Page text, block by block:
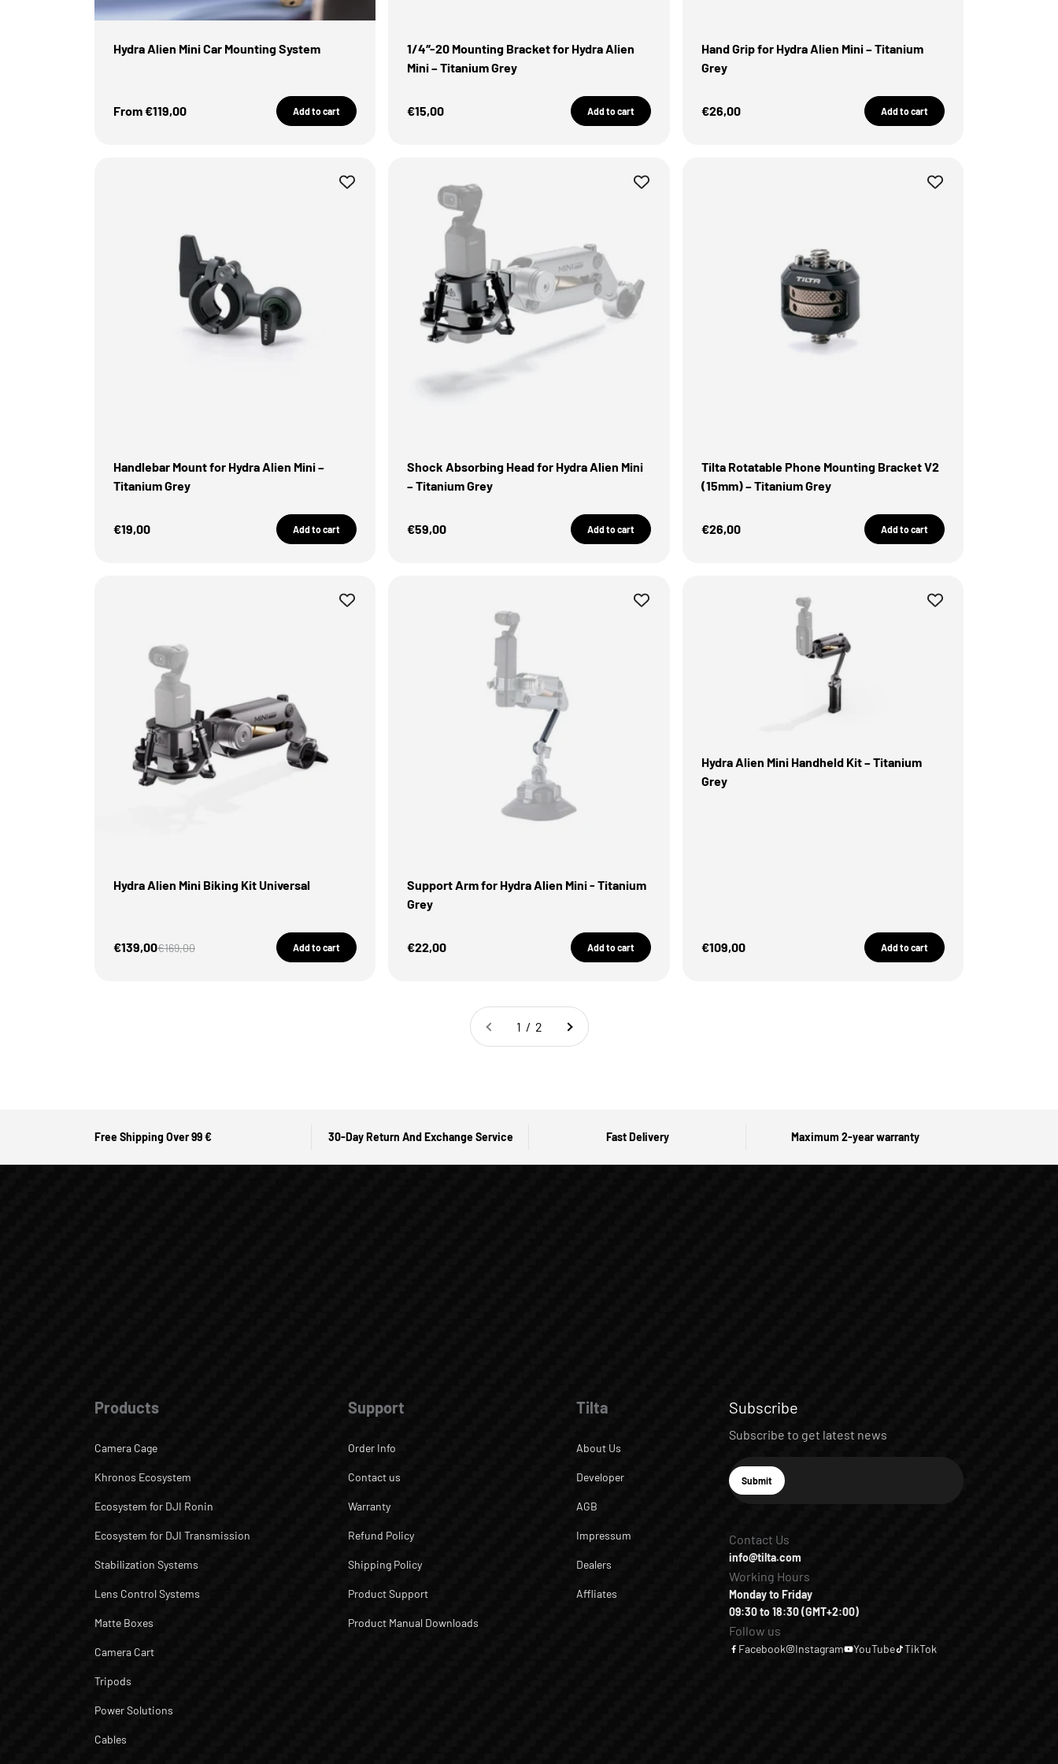
Hydra Alien Mini Car Mounting System
Sale Price
From €119,00 Add to cart
1/4″-20 Mounting Bracket for Hydra Alien
Mini – Titanium Grey
Sale Price
€15,00 Add to cart
Hand Grip for Hydra Alien Mini – Titanium
Grey
Sale Price
€26,00 Add to cart
Handlebar Mount for Hydra Alien Mini –
Titanium Grey
Sale Price
€19,00 Add to cart
Shock Absorbing Head for Hydra Alien Mini
– Titanium Grey
Sale Price
€59,00 Add to cart
Tilta Rotatable Phone Mounting Bracket V2
(15mm) – Titanium Grey
Sale Price
€26,00 Add to cart
Hydra Alien Mini Biking Kit Universal
Sale Price
€139,00Regular price
€169,00 Add to cart
Support Arm for Hydra Alien Mini - Titanium
Grey
Sale Price
€22,00 Add to cart
Hydra Alien Mini Handheld Kit – Titanium
Grey
Sale Price
€109,00 Add to cart
1 / 2
Free Shipping Over 99 € 30-Day Return And Exchange Service Fast Delivery Maximum 2-year warranty
Products
Camera Cage
Khronos Ecosystem
Ecosystem for DJI Ronin
Ecosystem for DJI Transmission
Stabilization Systems
Lens Control Systems
Matte Boxes
Camera Cart
Tripods
Power Solutions
Cables
Support
Order Info
Contact us
Warranty
Refund Policy
Shipping Policy
Product Support
Product Manual Downloads
Tilta
About Us
Developer
AGB
Impressum
Dealers
Affliates
Subscribe
Subscribe to get latest news
E-mail
Subscribe
Submit
Contact Us
info@tilta.com
Working Hours
Monday to Friday
09:30 to 18:30 (GMT+2:00)
Follow us
Facebook Instagram YouTube TikTok